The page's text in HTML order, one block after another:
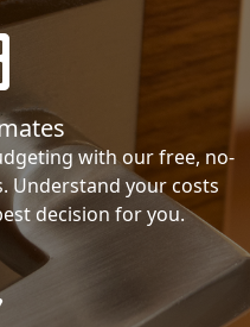
with our free, no-
Understand your costs
decision for you.